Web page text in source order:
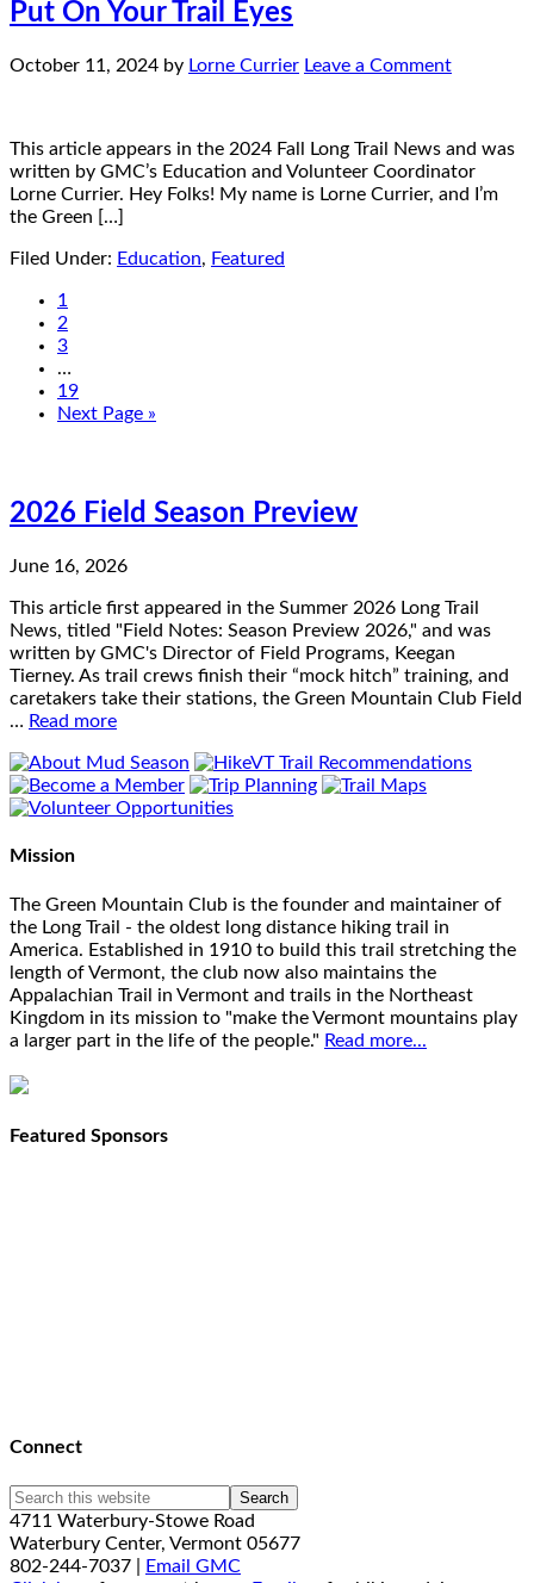
Put On Your Trail Eyes
October 11, 2024 by Lorne Currier Leave a Comment
This article appears in the 2024 Fall Long Trail News and was
written by GMC’s Education and Volunteer Coordinator
Lorne Currier. Hey Folks! My name is Lorne Currier, and I’m
the Green […]
Filed Under: Education, Featured
1
2
3
…
19
Next Page »
2026 Field Season Preview
June 16, 2026
This article first appeared in the Summer 2026 Long Trail
News, titled "Field Notes: Season Preview 2026," and was
written by GMC's Director of Field Programs, Keegan
Tierney. As trail crews finish their “mock hitch” training, and
caretakers take their stations, the Green Mountain Club Field
… Read more
Mission
The Green Mountain Club is the founder and maintainer of
the Long Trail - the oldest long distance hiking trail in
America. Established in 1910 to build this trail stretching the
length of Vermont, the club now also maintains the
Appalachian Trail in Vermont and trails in the Northeast
Kingdom in its mission to "make the Vermont mountains play
a larger part in the life of the people." Read more...
Featured Sponsors
Connect
4711 Waterbury-Stowe Road
Waterbury Center, Vermont 05677
802-244-7037 |
Email GMC